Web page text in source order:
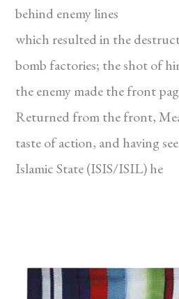
behind enemy lines
which resulted in the
bomb factories; the shot of
the enemy made the front
Returned from the front,
taste of action, and having
Islamic State (ISIS/ISIL) he